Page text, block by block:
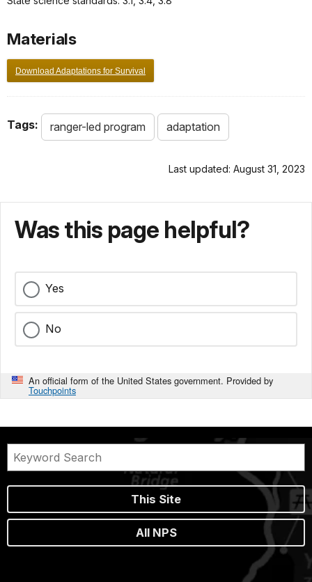
Materials
Download Adaptations for Survival
Tags: ranger-led program adaptation
Last updated: August 31, 2023
Was this page helpful?
Yes
No
An official form of the United States government. Provided by
Touchpoints
This Site
All NPS